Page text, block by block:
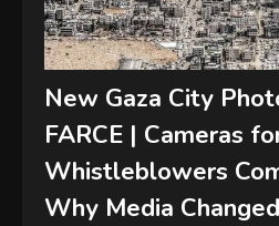
New Gaza City
FARCE | Cameras
Whistleblowers
Why Media